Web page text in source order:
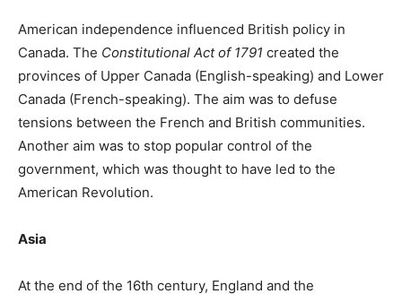
American independence influenced British policy in
Canada. The Constitutional Act of 1791 created the
provinces of Upper Canada (English-speaking) and Lower
Canada (French-speaking). The aim was to defuse
tensions between the French and British communities.
Another aim was to stop popular control of the
government, which was thought to have led to the
American Revolution.
Asia
At the end of the 16th century, England and the